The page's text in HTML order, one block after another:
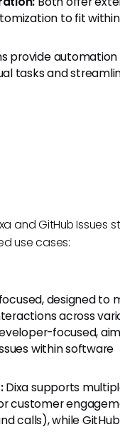
to fit
provide automation
tasks and
and GitHub Issues
use cases:
designed to
across
focused,
within software
Dixa supports
customer
calls), while